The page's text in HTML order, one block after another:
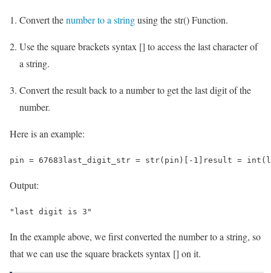
Convert thenumber to a stringusing the str() Function.
Use the square brackets syntax [] to access the last character of
a string.
Convert the result back to a number to get the last digit of the
number.
Here is an example:
pin = 67683last_digit_str = str(pin)[-1]result =
Output:
"last digit is 3"
In the example above, we first converted the number to a string, so
that we can use the square brackets syntax [] on it.